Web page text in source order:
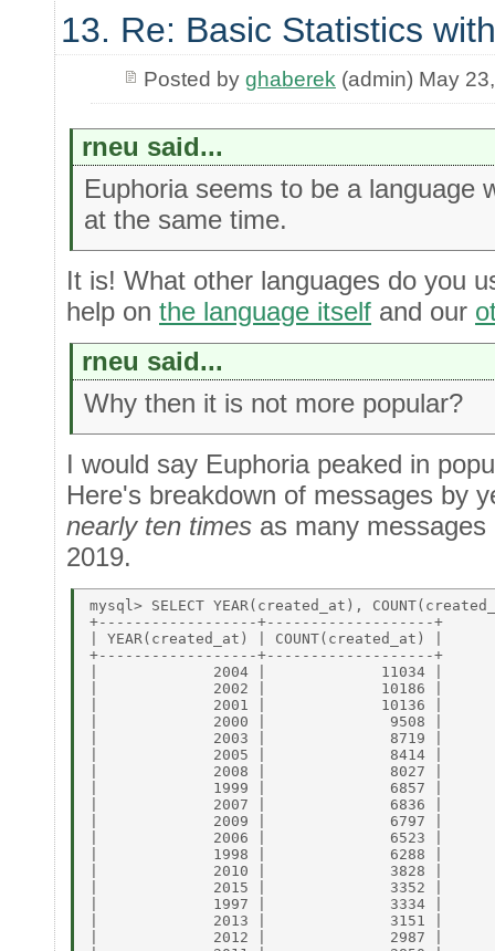
13. Re: Basic Statistics
Posted by ghaberek (admin) May
rneu said...
Euphoria seems to be a language
at the same time.
It is! What other languages do you
help on the language itself and our
rneu said...
Why then it is not more popular?
I would say Euphoria peaked in
Here's breakdown of messages by
nearly ten times as many
2019.
mysql> SELECT YEAR(created_at),
+------------------+-------------------+
| YEAR(created_at) | COUNT(created_at) |
+------------------+-------------------+
|             2004 |             11034 |
|             2002 |             10186 |
|             2001 |             10136 |
|             2000 |              9508 |
|             2003 |              8719 |
|             2005 |              8414 |
|             2008 |              8027 |
|             1999 |              6857 |
|             2007 |              6836 |
|             2009 |              6797 |
|             2006 |              6523 |
|             1998 |              6288 |
|             2010 |              3828 |
|             2015 |              3352 |
|             1997 |              3334 |
|             2013 |              3151 |
|             2012 |              2987 |